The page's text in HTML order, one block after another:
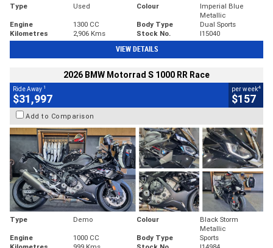
Type Used Colour
Imperial Blue
Metallic
Engine
1300 CC Body Type
Dual Sports
Kilometres
2,906 Kms Stock No. I15040
VIEW DETAILS
2026 BMW Motorrad S 1000 RR Race
Ride Away 1
$31,997
per week4
$157
Add to Comparison
Type Demo Colour
Black Storm
Metallic
Engine
1000 CC Body Type
Sports